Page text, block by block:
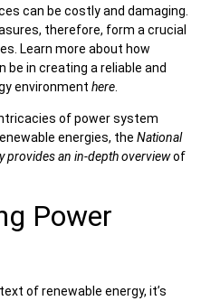
can be costly and damaging.
therefore, form a crucial
Learn more about how
in creating a reliable and
environmenthere
of power system
energies, theNational
provides an in-depth overviewof
Power
of renewable energy, it’s